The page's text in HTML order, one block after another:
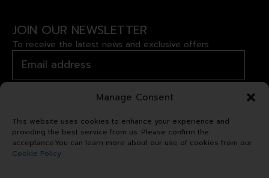
Manage Consent
This website uses cookies to enhance your experience and
providing the best service from us. Please confirm the
acceptance.You can learn more about our use of cookies from our
Cookie Policy
JOIN OUR NEWSLETTER
To receive the latest news and exclusive offers